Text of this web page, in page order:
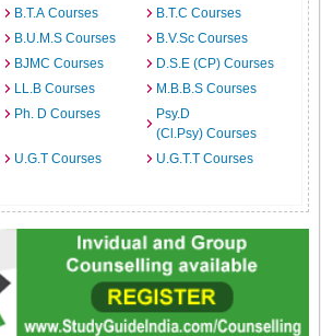
B.T.A Courses
B.T.C Courses
B.U.M.S Courses
B.V.Sc Courses
BJMC Courses
D.S.E (CP) Courses
LL.B Courses
M.B.B.S Courses
Ph. D Courses
Psy.D
(Cl.Psy) Courses
U.G.T Courses
U.G.T.T Courses